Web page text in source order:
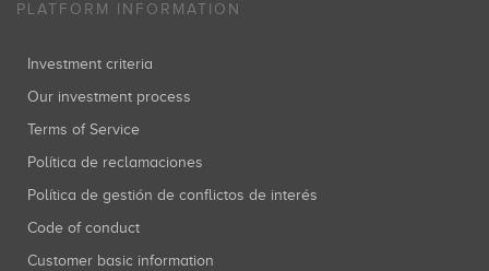
PLATFORM INFORMATION
Investment criteria
Our investment process
Terms of Service
Política de reclamaciones
Política de gestión de conflictos de interés
Code of conduct
Customer basic information